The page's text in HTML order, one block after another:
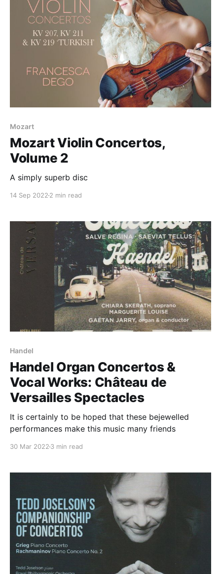
Mozart
Mozart Violin Concertos,
Volume 2
A simply superb disc
14 Sep 2022 2 min read
Handel
Handel Organ Concertos &
Vocal Works: Château de
Versailles Spectacles
It is certainly to be hoped that these bejewelled
performances make this music many friends
30 Mar 2022 3 min read